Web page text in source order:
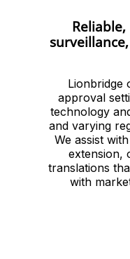
Lionbridge
approval
technology
and varying
We assist
extension,
translations
with